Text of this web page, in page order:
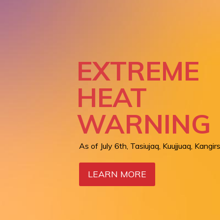
EXTREME
HEAT
WARNING
As of July 6th, Tasiujaq, Kuujjuaq,
LEARN MORE
AIR
WARNING
Orange level in Kangiqsualujjuaq as of
LEARN MORE
LIVING
BETWEEN
NUNAVIK
CARE
LEARN MORE